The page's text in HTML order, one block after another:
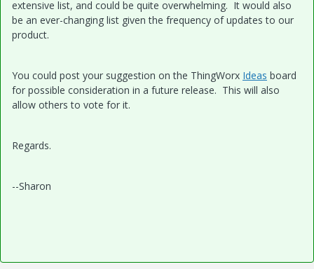
extensive list, and could be quite overwhelming. It would also
be an ever-changing list given the frequency of updates to our
product.
You could post your suggestion on the ThingWorx Ideas board
for possible consideration in a future release. This will also
allow others to vote for it.
Regards.
--Sharon